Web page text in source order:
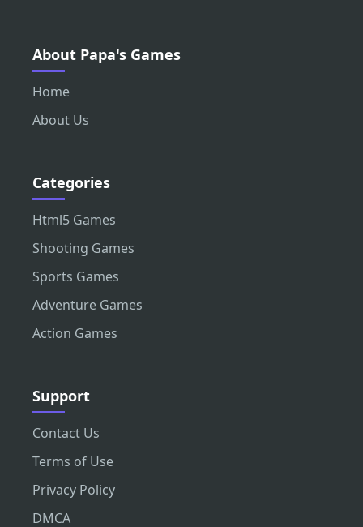
About Papa's Games
Home
About Us
Categories
Html5 Games
Shooting Games
Sports Games
Adventure Games
Action Games
Support
Contact Us
Terms of Use
Privacy Policy
DMCA